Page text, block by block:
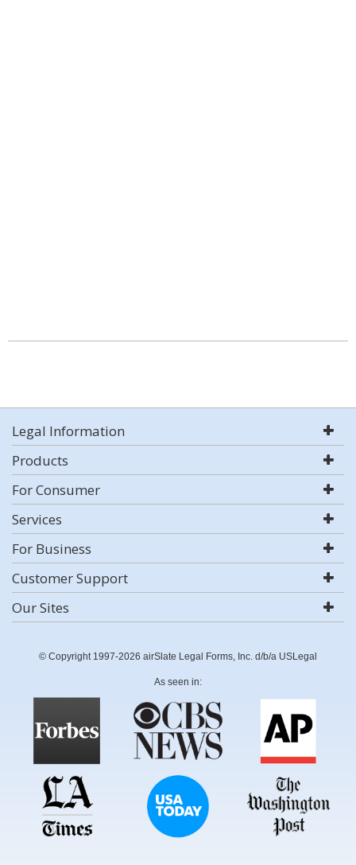
Legal Information
Products
For Consumer
Services
For Business
Customer Support
Our Sites
© Copyright 1997-2026 airSlate Legal Forms, Inc. d/b/a USLegal
As seen in: